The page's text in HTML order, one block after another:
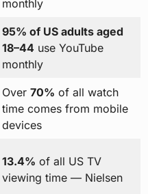
monthly
95% of US adults aged
18–44use YouTube
monthly
Over 70% of all watch
time comes from mobile
devices
13.4% of all US TV
viewing time — Nielsen